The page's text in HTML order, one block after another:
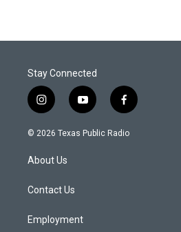
Stay Connected
i
n
s
a
g
a
y
o
u
f
a
c
© 2026 Texas Public Radio
About Us
Contact Us
Employment